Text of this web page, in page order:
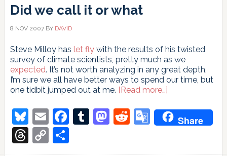
Did we call it or what
8 NOV 2007BY DAVID
Steve Milloy has let flywith the results of his twisted
survey of climate scientists, pretty much as we
expected. It’s not worth analyzing in any great depth,
I’m sure we all have better ways to spend our time, but
one tidbit jumped out at me. [Read more…]about
we
call
Bluesky
EmailFacebook
Tumblr
Mastodon
Reddit
Google
Share
Threads
Copy
Link
Share